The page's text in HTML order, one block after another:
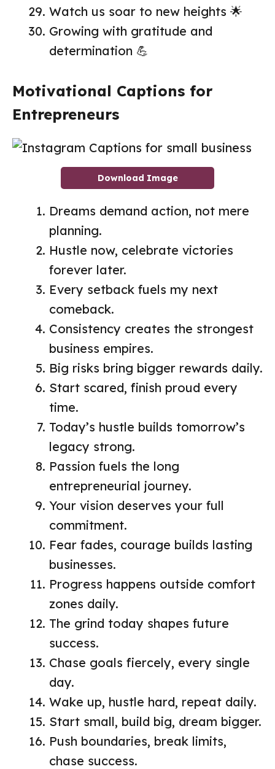
Watch us soar to new heights 🌟
Growing with gratitude and
determination 💪
Motivational Captions for
Entrepreneurs
Download Image
Dreams demand action, not mere
planning.
Hustle now, celebrate victories
forever later.
Every setback fuels my next
comeback.
Consistency creates the strongest
business empires.
Big risks bring bigger rewards daily.
Start scared, finish proud every
time.
Today’s hustle builds tomorrow’s
legacy strong.
Passion fuels the long
entrepreneurial journey.
Your vision deserves your full
commitment.
Fear fades, courage builds lasting
businesses.
Progress happens outside comfort
zones daily.
The grind today shapes future
success.
Chase goals fiercely, every single
day.
Wake up, hustle hard, repeat daily.
Start small, build big, dream bigger.
Push boundaries, break limits,
chase success.